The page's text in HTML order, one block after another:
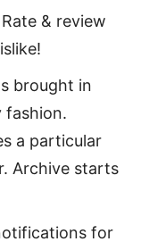
& review
brought in
fashion.
a particular
Archive starts
for